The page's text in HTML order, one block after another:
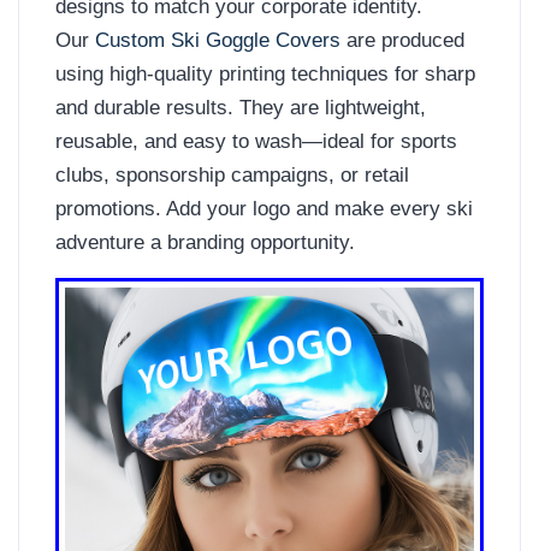
designs to match your corporate identity.
Our Custom Ski Goggle Covers are produced
using high-quality printing techniques for sharp
and durable results. They are lightweight,
reusable, and easy to wash—ideal for sports
clubs, sponsorship campaigns, or retail
promotions. Add your logo and make every ski
adventure a branding opportunity.